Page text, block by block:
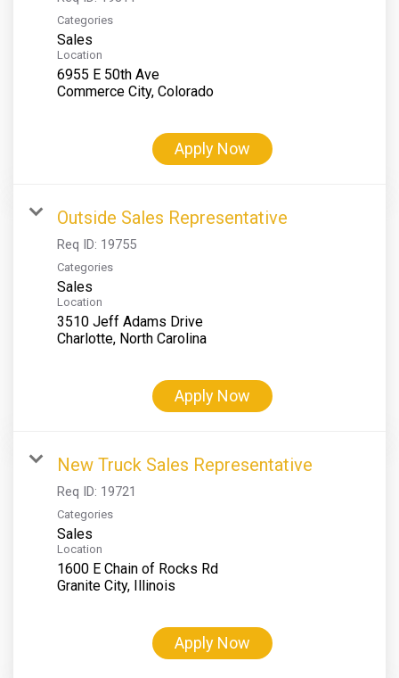
Categories
Sales
Location
6955 E 50th Ave
Apply Now
Outside Sales Representative
Req ID: 19755
Categories
Sales
Location
3510 Jeff Adams Drive
Apply Now
New Truck Sales Representative
Req ID: 19721
Categories
Sales
Location
1600 E Chain of Rocks Rd
Apply Now